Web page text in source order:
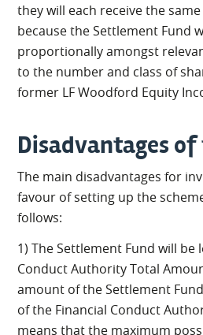
they will each receive the
because the Settlement Fund
proportionally amongst
to the number and class of
former LF Woodford Equity
Disadvantages of
The main disadvantages for
favour of setting up the
follows:
1) The Settlement Fund will be
Conduct Authority Total
amount of the Settlement
of the Financial Conduct
means that the maximum